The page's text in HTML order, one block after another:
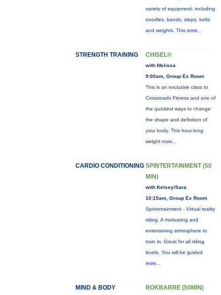
variety of equipment: including
noodles, bands, steps, belts
and weights. This more...
STRENGTH TRAINING CHISEL®
with Melissa
9:00am, Group Ex Room
This is an exclusive class to
Crossroads Fitness and one of
the quickest ways to change
the shape and definition of
your body. This hour-long
weight more...
CARDIO CONDITIONING SPINTERTAINMENT (50
MIN)
with Kelsey/Sara
10:15am, Group Ex Room
Spintertainment - Virtual reality
riding. A motivating and
entertaining atmosphere to
train in. Great for all riding
levels. You will be guided
more...
MIND & BODY ROKBARRE (50MIN)